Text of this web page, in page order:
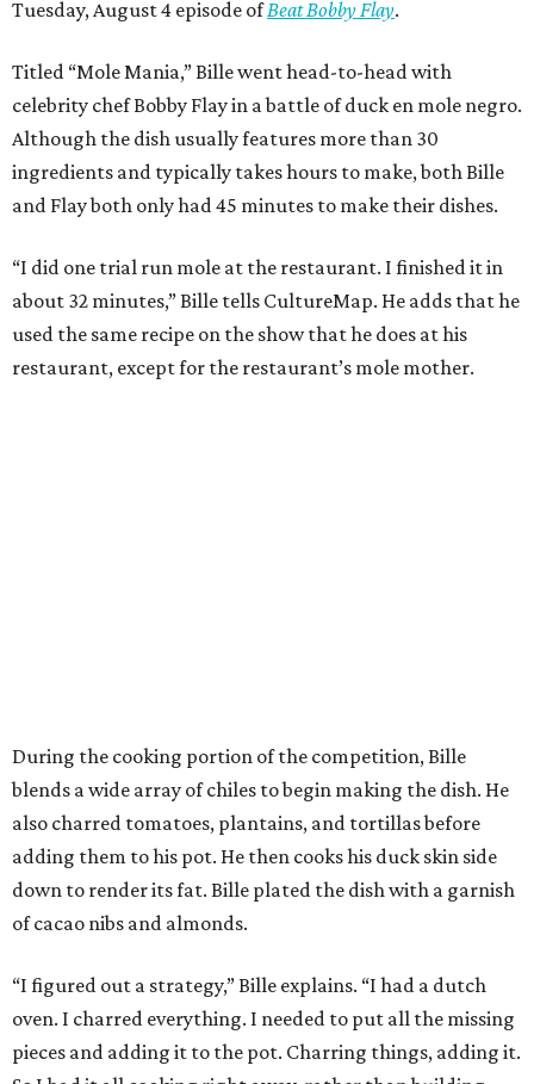
Tuesday, August 4 episode ofBeat Bobby Flay.
Titled “Mole Mania,” Bille went head-to-head with
celebrity chef Bobby Flay in a battle of duck en mole negro.
Although the dish usually features more than 30
ingredients and typically takes hours to make, both Bille
and Flay both only had 45 minutes to make their dishes.
“I did one trial run mole at the restaurant. I finished it in
about 32 minutes,” Bille tells CultureMap. He adds that he
used the same recipe on the show that he does at his
restaurant, except for the restaurant’s mole mother.
During the cooking portion of the competition, Bille
blends a wide array of chiles to begin making the dish. He
also charred tomatoes, plantains, and tortillas before
adding them to his pot. He then cooks his duck skin side
down to render its fat. Bille plated the dish with a garnish
of cacao nibs and almonds.
“I figured out a strategy,” Bille explains. “I had a dutch
oven. I charred everything. I needed to put all the missing
pieces and adding it to the pot. Charring things, adding it.